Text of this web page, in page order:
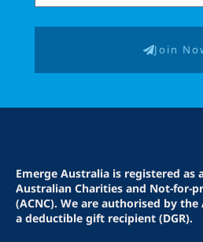
Join
Emerge Australia is registered as
Australian Charities and Not-for-
(ACNC). We are authorised by
a deductible gift recipient (DGR).